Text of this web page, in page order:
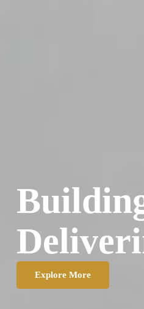
Explore More